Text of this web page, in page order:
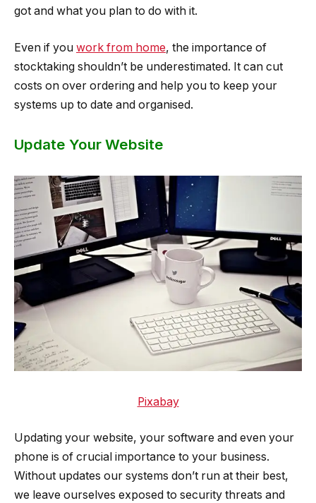
got and what you plan to do with it.
Even if you work from home, the importance of
stocktaking shouldn’t be underestimated. It can cut
costs on over ordering and help you to keep your
systems up to date and organised.
Update Your Website
Pixabay
Updating your website, your software and even your
phone is of crucial importance to your business.
Without updates our systems don’t run at their best,
we leave ourselves exposed to security threats and